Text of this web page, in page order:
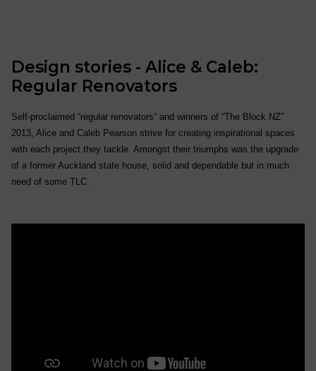
Design stories - Alice & Caleb:
Regular Renovators
Self-proclaimed “regular renovators” and winners of “The Block NZ”
2013, Alice and Caleb Pearson strive for creating inspirational spaces
with each project they tackle. Amongst their triumphs was the upgrade
of a former Auckland state house, solid and dependable but in much
need of some TLC.